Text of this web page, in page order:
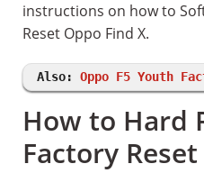
instructions on how to
Reset Oppo Find X.
Also: Oppo F5 Youth
How to Hard
Factory